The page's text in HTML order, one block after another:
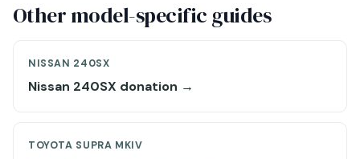
Other model-specific guides
NISSAN 240SX
Nissan 240SX donation →
TOYOTA SUPRA MKIV